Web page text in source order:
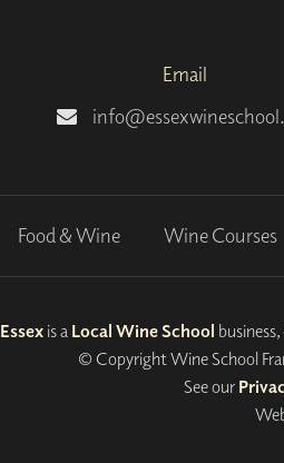
Email
Food & Wine Wine Courses
Essexis a Local Wine School
© Copyright Wine School
See our